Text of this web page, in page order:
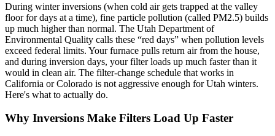
During winter inversions (when cold air gets trapped at the valley
floor for days at a time), fine particle pollution (called PM2.5) builds
up much higher than normal. The Utah Department of
Environmental Quality calls these “red days” when pollution levels
exceed federal limits. Your furnace pulls return air from the house,
and during inversion days, your filter loads up much faster than it
would in clean air. The filter-change schedule that works in
California or Colorado is not aggressive enough for Utah winters.
Here's what to actually do.
Why Inversions Make Filters Load Up Faster